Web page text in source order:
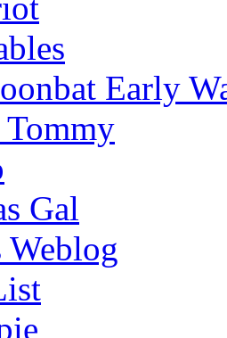
Early
Gal